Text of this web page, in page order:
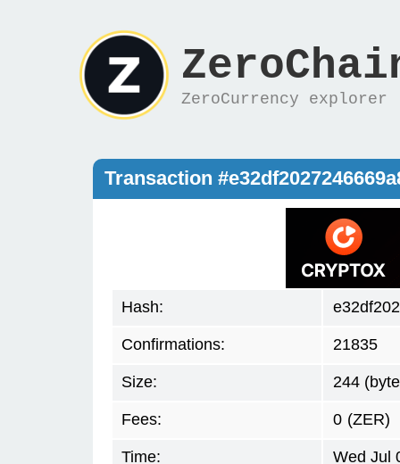
ZeroCurrency explorer
Transaction
Hash:
Confirmations: 21835
Size: 244
Fees: 0 (ZER)
Time: Wed Jul